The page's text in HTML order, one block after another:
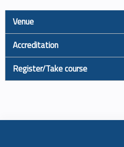
Venue
Accreditation
Register/Take course